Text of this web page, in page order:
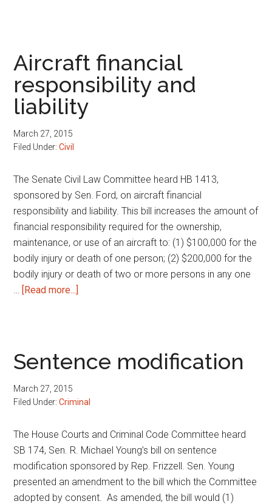
Aircraft financial
responsibility and
liability
March 27, 2015
Filed Under:Civil
The Senate Civil Law Committee heard HB 1413,
sponsored by Sen. Ford, on aircraft financial
responsibility and liability. This bill increases the amount of
financial responsibility required for the ownership,
maintenance, or use of an aircraft to: (1) $100,000 for the
bodily injury or death of one person; (2) $200,000 for the
bodily injury or death of two or more persons in any one
… [Read more...]
liability
Sentence modification
March 27, 2015
Filed Under:Criminal
The House Courts and Criminal Code Committee heard
SB 174, Sen. R. Michael Young’s bill on sentence
modification sponsored by Rep. Frizzell. Sen. Young
presented an amendment to the bill which the Committee
adopted by consent. As amended, the bill would (1)